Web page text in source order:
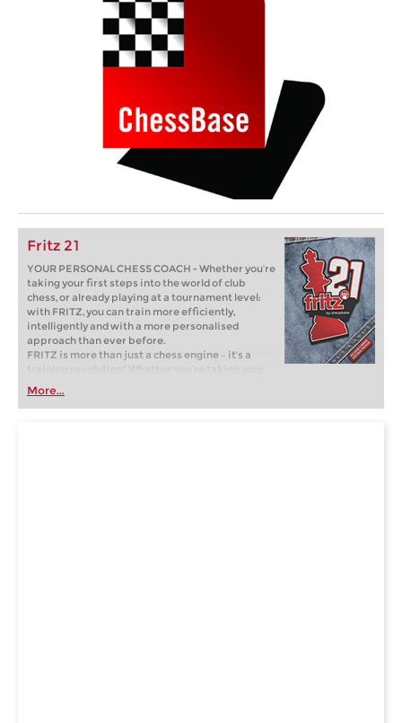
Fritz 21
YOUR PERSONAL CHESS COACH - Whether you’re
taking your first steps into the world of club
chess, or already playing at a tournament level:
with FRITZ, you can train more efficiently,
intelligently and with a more personalised
approach than ever before.
FRITZ is more than just a chess engine – it’s a
training revolution! Whether you’re taking your
first steps into the world of club chess, or already
playing at a tournament level: with FRITZ, you can
train more efficiently, intelligently and with a
More...